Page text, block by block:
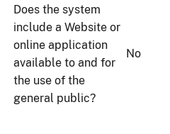
Does the system
include a Website or
online application
available to and for
the use of the
general public?
No